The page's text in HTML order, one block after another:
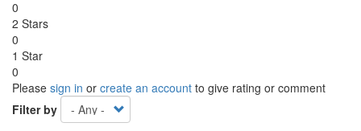
0
2 Stars
0
1 Star
0
Please sign in or create an account to give rating or comment
Filter by